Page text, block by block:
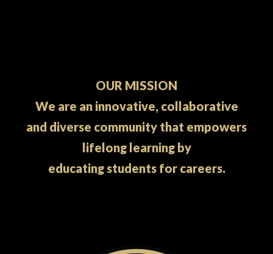
OUR MISSION
We are an innovative, collaborative
and diverse community that empowers
lifelong learning by
educating students for careers.